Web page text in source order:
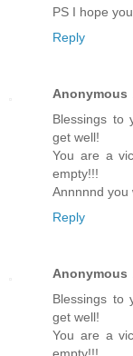
PS I hope
Reply
Anonymous
Blessings to
get well!
You are a
empty!!!
Annnnnd you
Reply
Anonymous
Blessings to
get well!
You are a